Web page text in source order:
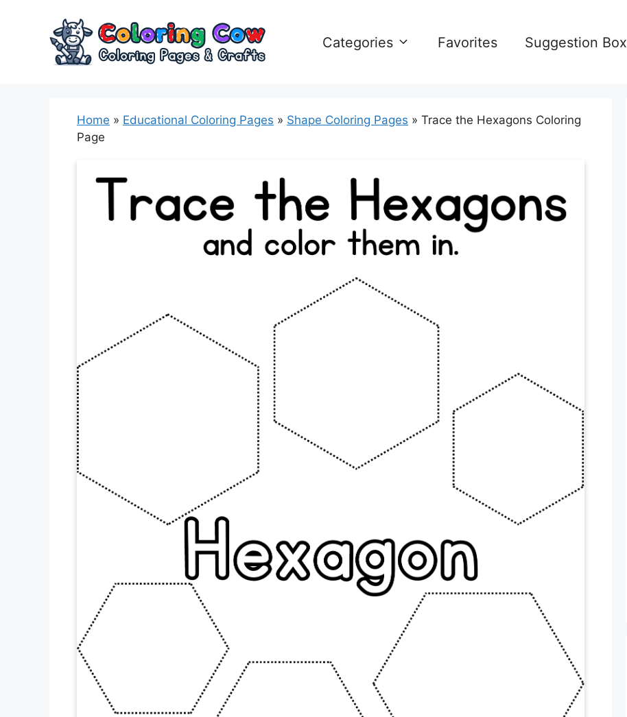
Categories Favorites Suggestion Box
Home » Educational Coloring Pages » Shape Coloring Pages » Trace the Hexagons Coloring
Page